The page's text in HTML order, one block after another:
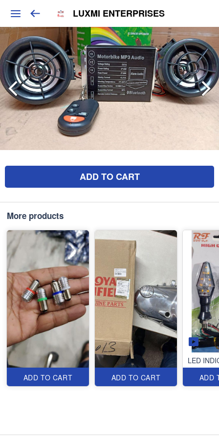
LUXMI ENTERPRISES
ADD TO CART
More products
ADD TO CART ADD TO CART
LED
ADD